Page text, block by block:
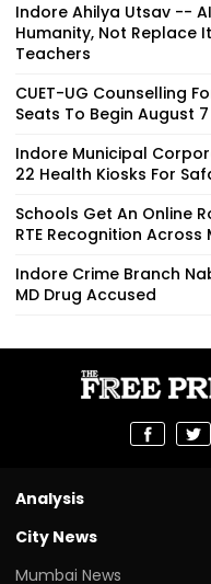
Indore Ahilya Utsav --
Humanity, Not Replace
Teachers
CUET-UG Counselling
Seats To Begin August
Indore Municipal
22 Health Kiosks For
Schools Get An Online
RTE Recognition
Indore Crime Branch
MD Drug Accused
Analysis
City News
Mumbai News